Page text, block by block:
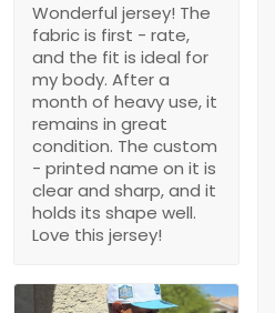
Wonderful jersey! The
fabric is first - rate,
and the fit is ideal for
my body. After a
month of heavy use, it
remains in great
condition. The custom
- printed name on it is
clear and sharp, and it
holds its shape well.
Love this jersey!